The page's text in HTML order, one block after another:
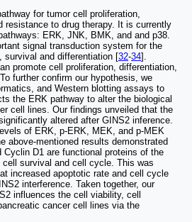
for tumor cell proliferation,
resistance to drug therapy. It is currently
ERK, JNK, BMK, and and p38.
signal transduction system for the
survival and differentiation [32-34].
promote cell proliferation, differentiation,
further confirm our hypothesis, we
and Western blotting assays to
the ERK pathway to alter the biological
cell lines. Our findings unveiled that the
altered after GINS2 inference.
of ERK, p-ERK, MEK, and p-MEK
above-mentioned results demonstrated
D1 are functional proteins of the
survival and cell cycle. This was
increased apoptotic rate and cell cycle
interference. Taken together, our
influences the cell viability, cell
cancer cell lines via the